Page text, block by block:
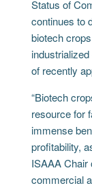
Status of
continues to
biotech
of recently
“Biotech
resource for
immense
profitability,
ISAAA Chair
commercial